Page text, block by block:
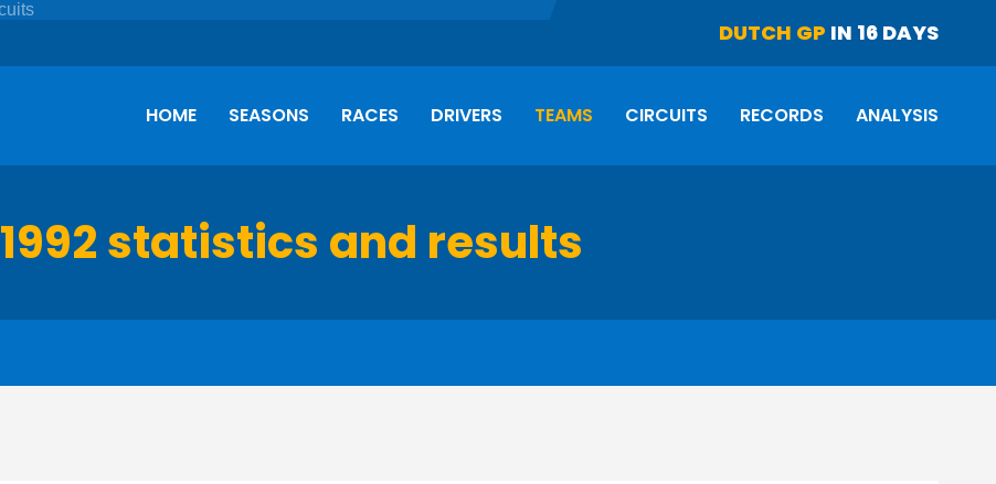
DUTCH GP IN 16 DAYS
HOME SEASONS RACES DRIVERS TEAMS CIRCUITS RECORDS ANALYSIS
1992 statistics and results